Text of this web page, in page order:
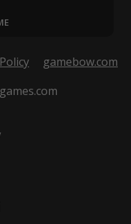
gamebow.com